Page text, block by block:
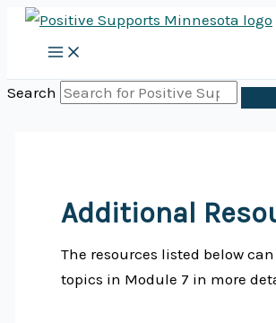
Skip
content
Search
Additional
The resources listed below
topics in Module 7 in more